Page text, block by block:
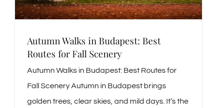
Autumn Walks in Budapest: Best
Routes for Fall Scenery
Autumn Walks in Budapest: Best Routes for
Fall Scenery Autumn in Budapest brings
golden trees, clear skies, and mild days. It’s the